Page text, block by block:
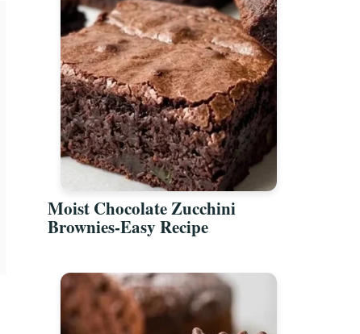
Moist Chocolate Zucchini
Brownies-Easy Recipe